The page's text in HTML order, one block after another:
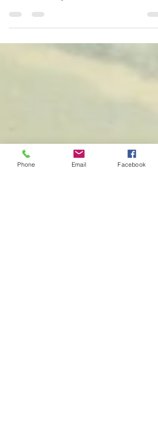
The Greenbelt Museum Historic House closes every
year for the month of January (read this post about
Phone Email Facebook